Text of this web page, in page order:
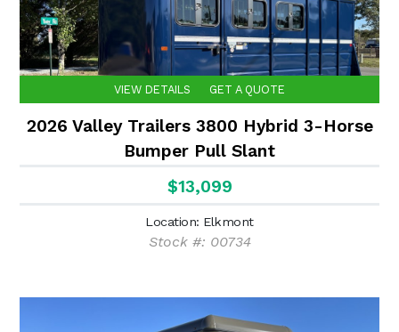
VIEW DETAILS GET A QUOTE
2026 Valley Trailers 3800 Hybrid 3-Horse
Bumper Pull Slant
$13,099
Location: Elkmont
Stock #: 00734